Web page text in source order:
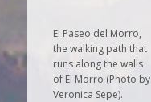
El Paseo del Morro,
the walking path that
runs along the walls
of El Morro (Photo by
Veronica Sepe).